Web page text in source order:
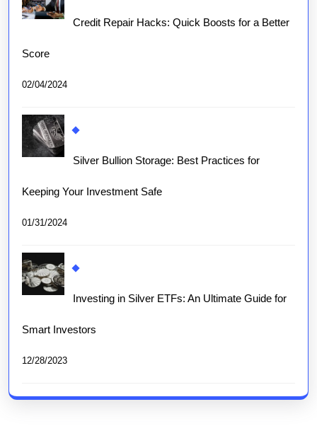
Credit Repair Hacks: Quick Boosts for a Better
Score
02/04/2024
Silver Bullion Storage: Best Practices for
Keeping Your Investment Safe
01/31/2024
Investing in Silver ETFs: An Ultimate Guide for
Smart Investors
12/28/2023